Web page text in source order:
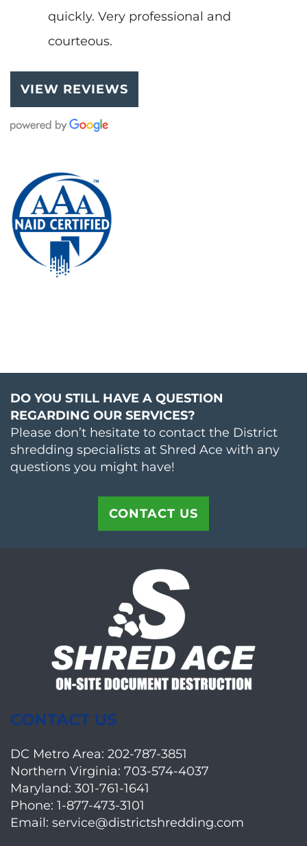
quickly. Very professional and
courteous.
VIEW REVIEWS
DO YOU STILL HAVE A QUESTION
REGARDING OUR SERVICES?
Please don’t hesitate to contact the District
shredding specialists at Shred Ace with any
questions you might have!
CONTACT US
CONTACT US
DC Metro Area: 202-787-3851
Northern Virginia: 703-574-4037
Maryland: 301-761-1641
Phone: 1-877-473-3101
Email: service@districtshredding.com